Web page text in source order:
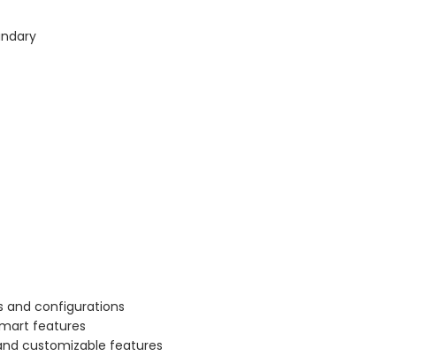
and configurations
features
customizable features